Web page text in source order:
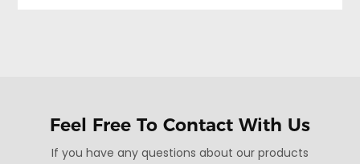
Feel Free To Contact With Us
If you have any questions about our products